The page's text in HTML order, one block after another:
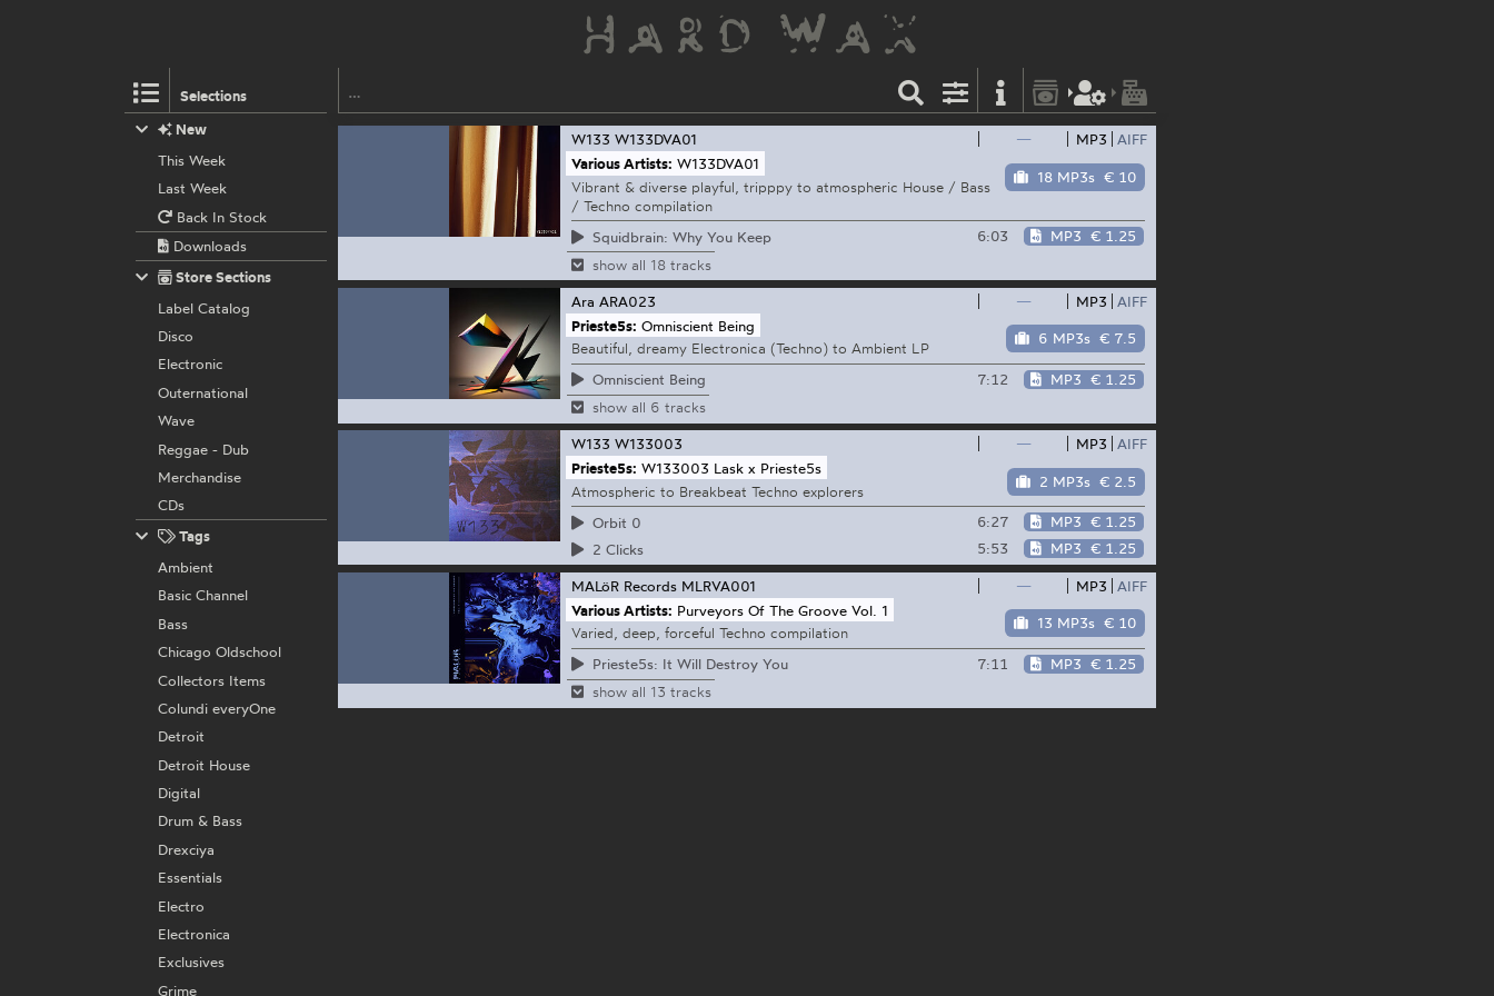
Selections
— MP3 AIFF
18 MP3s € 10
W133 W133DVA01
Various Artists: W133DVA01
Vibrant & diverse playful, tripppy to atmospheric House / Bass
/ Techno compilation
Squidbrain: Why You Keep
6:03 MP3 € 1.25
show all 18 tracks
— MP3 AIFF
6 MP3s € 7.5
Ara ARA023
Prieste5s: Omniscient Being
Beautiful, dreamy Electronica (Techno) to Ambient LP
Omniscient Being
7:12 MP3 € 1.25
show all 6 tracks
— MP3 AIFF
2 MP3s € 2.5
W133 W133003
Prieste5s: W133003 Lask x Prieste5s
Atmospheric to Breakbeat Techno explorers
Orbit 0
6:27 MP3 € 1.25
2 Clicks
5:53 MP3 € 1.25
— MP3 AIFF
13 MP3s € 10
MALöR Records MLRVA001
Various Artists: Purveyors Of The Groove Vol. 1
Varied, deep, forceful Techno compilation
Prieste5s: It Will Destroy You
7:11 MP3 € 1.25
show all 13 tracks
New
This Week
Last Week
Back In Stock
Downloads
Store Sections
Label Catalog
Disco
Electronic
Outernational
Wave
Reggae - Dub
Merchandise
CDs
Tags
Ambient
Basic Channel
Bass
Chicago Oldschool
Collectors Items
Colundi everyOne
Detroit
Detroit House
Digital
Drum & Bass
Drexciya
Essentials
Electro
Electronica
Exclusives
Grime